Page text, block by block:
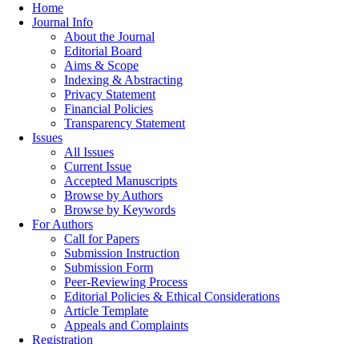
Home
Journal Info
About the Journal
Editorial Board
Aims & Scope
Indexing & Abstracting
Privacy Statement
Financial Policies
Transparency Statement
Issues
All Issues
Current Issue
Accepted Manuscripts
Browse by Authors
Browse by Keywords
For Authors
Call for Papers
Submission Instruction
Submission Form
Peer-Reviewing Process
Editorial Policies & Ethical Considerations
Article Template
Appeals and Complaints
Registration